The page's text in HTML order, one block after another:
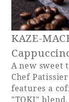
KAZE-
A new sweet
Chef
features a
"TOKI"